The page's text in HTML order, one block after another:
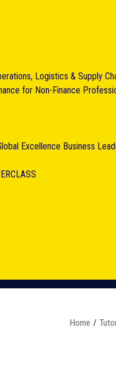
Logistics & Supply
for Non-Finance
Excellence Business
Home /